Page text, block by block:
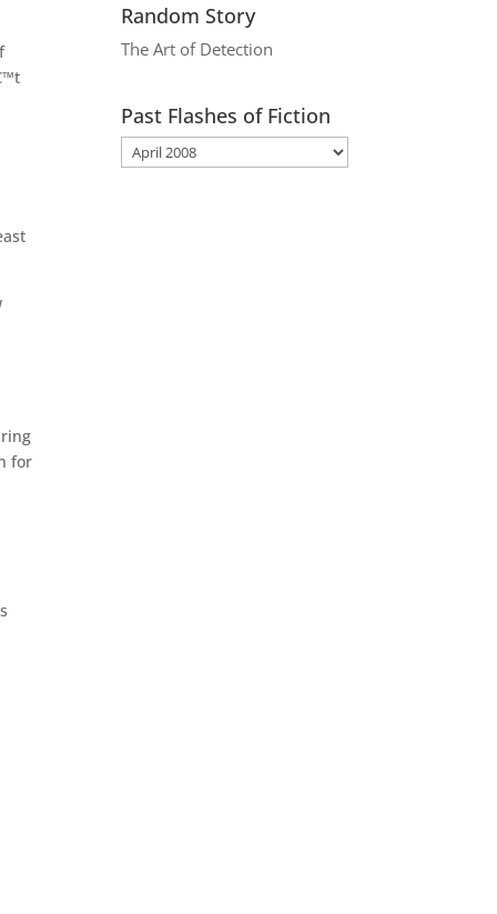
for
Random Story
The Art of Detection
Past Flashes of Fiction